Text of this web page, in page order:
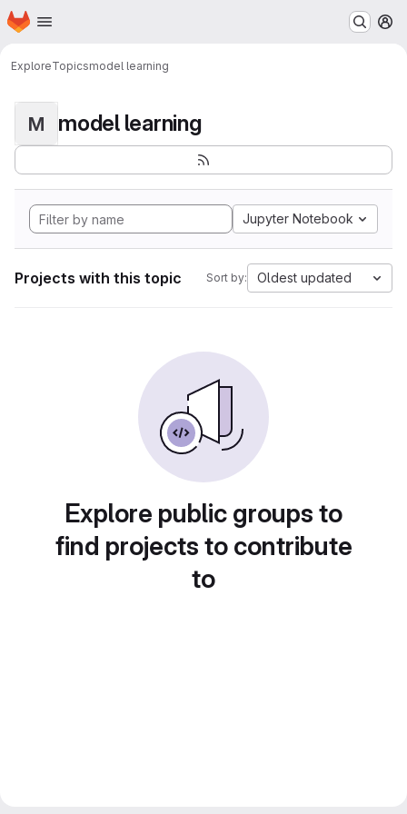
Skip to main content
Homepage
ExploreTopicsmodel learning
M model learning
Jupyter Notebook
Projects with this topic Sort by: Oldest updated
Explore public groups to
find projects to contribute
to